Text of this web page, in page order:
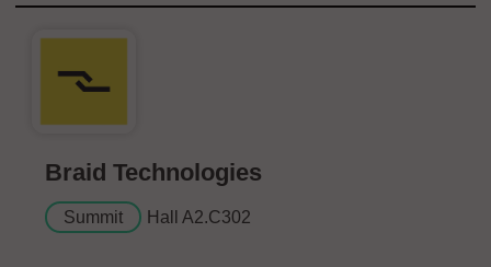
Braid Technologies
Summit Hall A2.C302